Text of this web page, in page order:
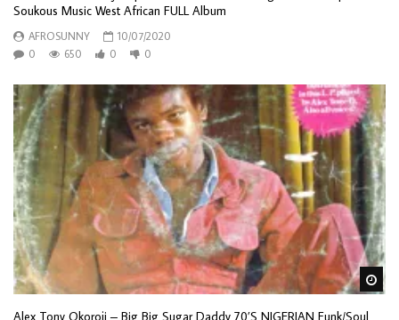
Soukous Music West African FULL Album
AFROSUNNY
10/07/2020
0
650 0 0
Alex Tony Okoroji – Big Big Sugar Daddy 70’S NIGERIAN Funk/Soul